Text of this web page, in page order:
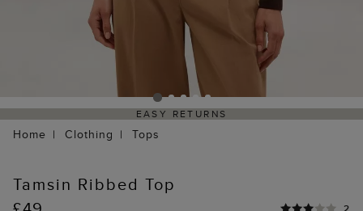
EASY RETURNS
Home Clothing Tops
Tamsin Ribbed Top